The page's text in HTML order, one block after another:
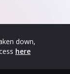
down,
here